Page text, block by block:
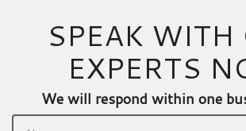
SPEAK WITH
EXPERTS
We will respond within one